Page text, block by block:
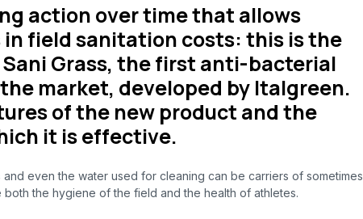
action over time that allows
field sanitation costs: this is the
Grass, the first anti-bacterial
market, developed by Italgreen.
of the new product and the
it is effective.
even the water used for cleaning can be carriers of sometimes
the hygiene of the field and the health of athletes.